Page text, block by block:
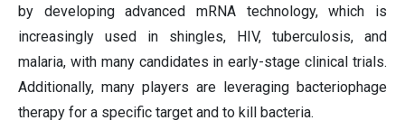
by developing advanced mRNA technology, which is
increasingly used in shingles, HIV, tuberculosis, and
malaria, with many candidates in early-stage clinical trials.
Additionally, many players are leveraging bacteriophage
therapy for a specific target and to kill bacteria.